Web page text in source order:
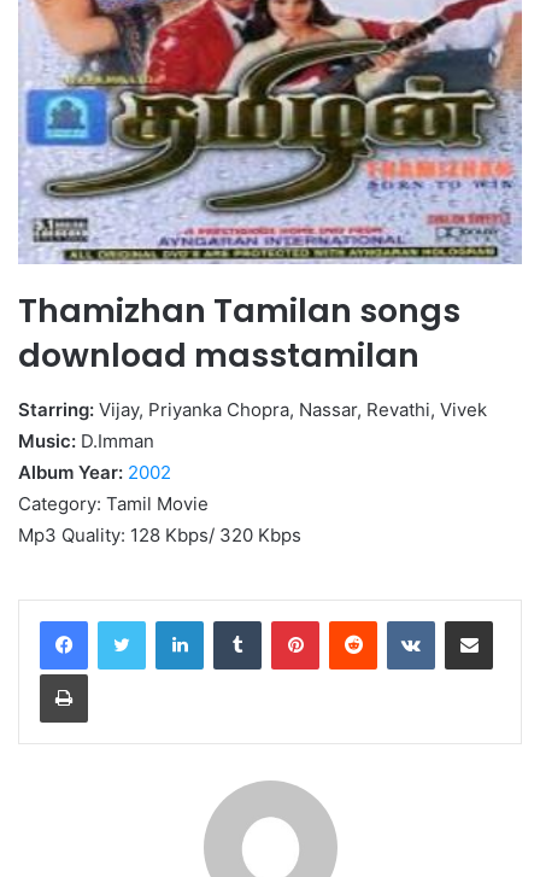
Thamizhan Tamilan songs
download masstamilan
Starring: Vijay, Priyanka Chopra, Nassar, Revathi, Vivek
Music: D.Imman
Album Year: 2002
Category: Tamil Movie
Mp3 Quality: 128 Kbps/ 320 Kbps
LinkedInTumblr PinterestReddit VKontakteShare via Email
Print